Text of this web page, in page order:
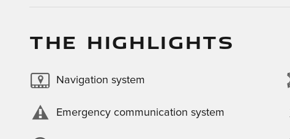
THE HIGHLIGHTS
Navigation system
Emergency communication system